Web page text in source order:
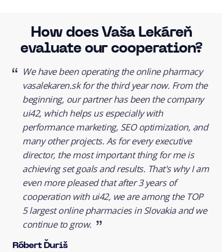
How does Vaša Lekáreň
evaluate our cooperation?
We have been operating the online pharmacy
vasalekaren.sk for the third year now. From the
beginning, our partner has been the company
ui42, which helps us especially with
performance marketing, SEO optimization, and
many other projects. As for every executive
director, the most important thing for me is
achieving set goals and results. That's why I am
even more pleased that after 3 years of
cooperation with ui42, we are among the TOP
5 largest online pharmacies in Slovakia and we
continue to grow.
Róbert Ďuriš